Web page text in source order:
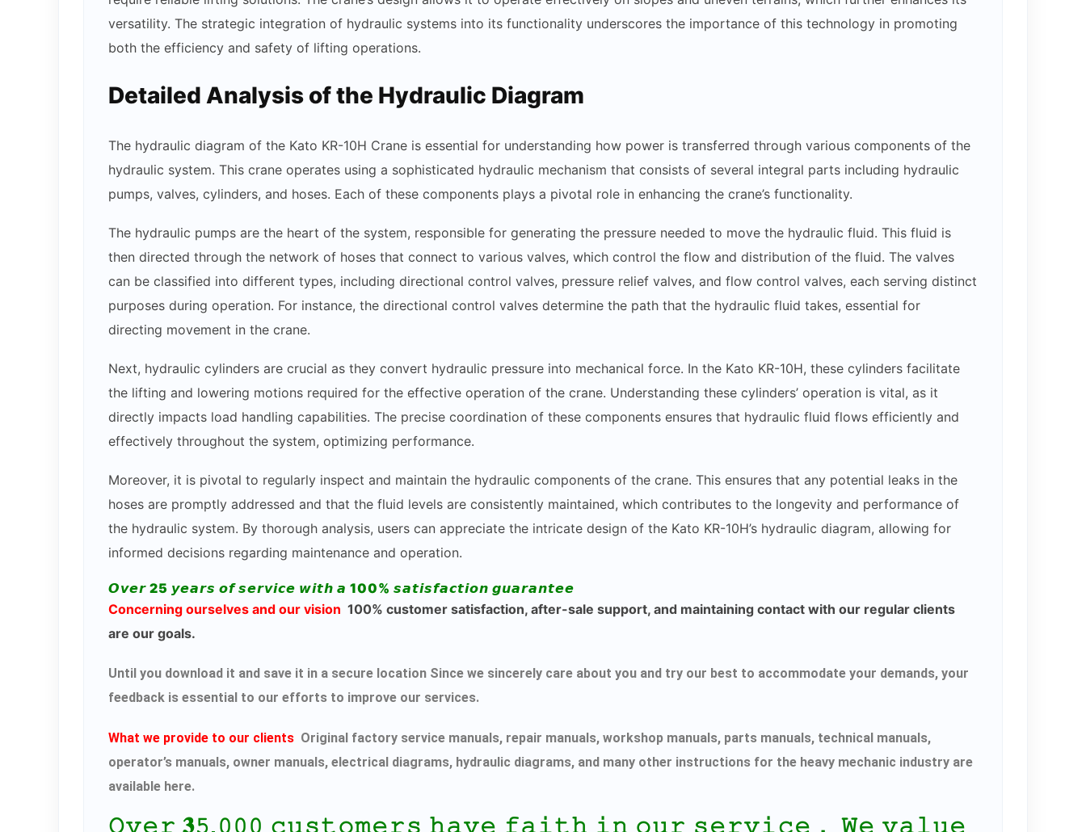
versatility. The strategic integration of hydraulic systems into its functionality underscores the importance of this technology in promoting
both the efficiency and safety of lifting operations.
Detailed Analysis of the Hydraulic Diagram
The hydraulic diagram of the Kato KR-10H Crane is essential for understanding how power is transferred through various components of the
hydraulic system. This crane operates using a sophisticated hydraulic mechanism that consists of several integral parts including hydraulic
pumps, valves, cylinders, and hoses. Each of these components plays a pivotal role in enhancing the crane’s functionality.
The hydraulic pumps are the heart of the system, responsible for generating the pressure needed to move the hydraulic fluid. This fluid is
then directed through the network of hoses that connect to various valves, which control the flow and distribution of the fluid. The valves
can be classified into different types, including directional control valves, pressure relief valves, and flow control valves, each serving distinct
purposes during operation. For instance, the directional control valves determine the path that the hydraulic fluid takes, essential for
directing movement in the crane.
Next, hydraulic cylinders are crucial as they convert hydraulic pressure into mechanical force. In the Kato KR-10H, these cylinders facilitate
the lifting and lowering motions required for the effective operation of the crane. Understanding these cylinders’ operation is vital, as it
directly impacts load handling capabilities. The precise coordination of these components ensures that hydraulic fluid flows efficiently and
effectively throughout the system, optimizing performance.
Moreover, it is pivotal to regularly inspect and maintain the hydraulic components of the crane. This ensures that any potential leaks in the
hoses are promptly addressed and that the fluid levels are consistently maintained, which contributes to the longevity and performance of
the hydraulic system. By thorough analysis, users can appreciate the intricate design of the Kato KR-10H’s hydraulic diagram, allowing for
informed decisions regarding maintenance and operation.
𝙊𝙫𝙚𝙧 25 𝙮𝙚𝙖𝙧𝙨 𝙤𝙛 𝙨𝙚𝙧𝙫𝙞𝙘𝙚 𝙬𝙞𝙩𝙝 𝙖 100% 𝙨𝙖𝙩𝙞𝙨𝙛𝙖𝙘𝙩𝙞𝙤𝙣 𝙜𝙪𝙖𝙧𝙖𝙣𝙩𝙚𝙚
Concerning ourselves and our vision 100% customer satisfaction, after-sale support, and maintaining contact with our regular clients
are our goals.
Until you download it and save it in a secure location Since we sincerely care about you and try our best to accommodate your demands, your
feedback is essential to our efforts to improve our services.
What we provide to our clients Original factory service manuals, repair manuals, workshop manuals, parts manuals, technical manuals,
operator’s manuals, owner manuals, electrical diagrams, hydraulic diagrams, and many other instructions for the heavy mechanic industry are
available here.
𝙾𝚟𝚎𝚛 𝟑𝟻,𝟶𝟶𝟶 𝚌𝚞𝚜𝚝𝚘𝚖𝚎𝚛𝚜 𝚑𝚊𝚟𝚎 𝚏𝚊𝚒𝚝𝚑 𝚒𝚗 𝚘𝚞𝚛 𝚜𝚎𝚛𝚟𝚒𝚌𝚎． 𝚆𝚎 𝚟𝚊𝚕𝚞𝚎